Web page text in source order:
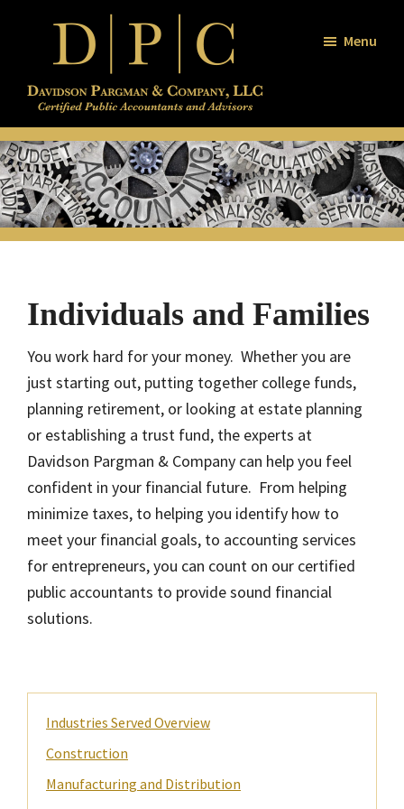
content
sidebar
Davidson
/
Pargman
and
Company
Certified
Public
Accountants
and
Advisors
Menu
Individuals and Families
You work hard for your money. Whether you are
just starting out, putting together college funds,
planning retirement, or looking at estate planning
or establishing a trust fund, the experts at
Davidson Pargman & Company can help you feel
confident in your financial future. From helping
minimize taxes, to helping you identify how to
meet your financial goals, to accounting services
for entrepreneurs, you can count on our certified
public accountants to provide sound financial
solutions.
Sidebar
Industries Served Overview
Construction
Manufacturing and Distribution